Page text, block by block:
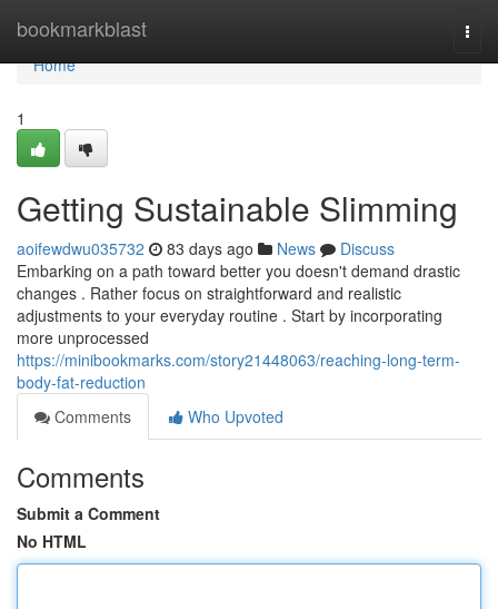
bookmarkblast
Home
Home
1
Getting Sustainable Slimming
aoifewdwu035732 83 days ago News
Discuss
Embarking on a path toward better you doesn't demand drastic
changes . Rather focus on straightforward and realistic
adjustments to your everyday routine . Start by incorporating
more unprocessed
https://minibookmarks.com/story21448063/reaching-long-term-
body-fat-reduction
Comments
Who Upvoted
Comments
Submit a Comment
No HTML